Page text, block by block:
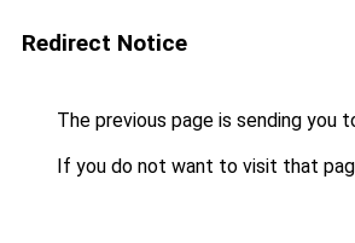
Redirect Notice
The previous page is sending you
If you do not want to visit that